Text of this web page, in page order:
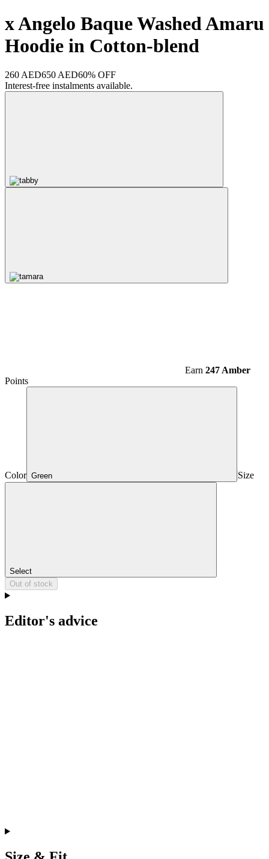
x Angelo Baque Washed Amaru
Hoodie in Cotton-blend
260 AED650 AED60% OFF
Interest-free instalments available.
Earn 247 Amber
Points
Color Green Size
Select
Out of stock
Editor's advice